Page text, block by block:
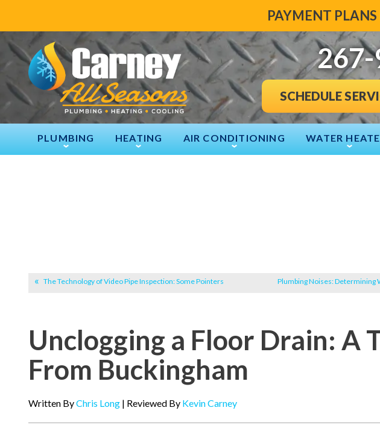
PAYMENT
SCHEDULE
PLUMBING HEATING AIR CONDITIONING WATER
The Technology of Video Pipe Inspection: Some Pointers Plumbing Noises: Determining
Unclogging a Floor Drain: A
From Buckingham
Written ByChris Long | Reviewed By Kevin Carney